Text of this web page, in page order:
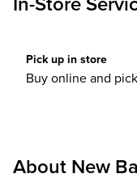
In-Store
Pick up in store
Buy online and
About New